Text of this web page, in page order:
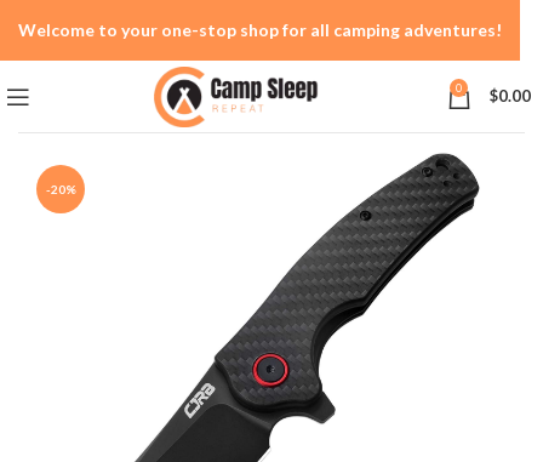
0 $0.00
-20%
Welcome to your one-stop shop for all camping adventures!